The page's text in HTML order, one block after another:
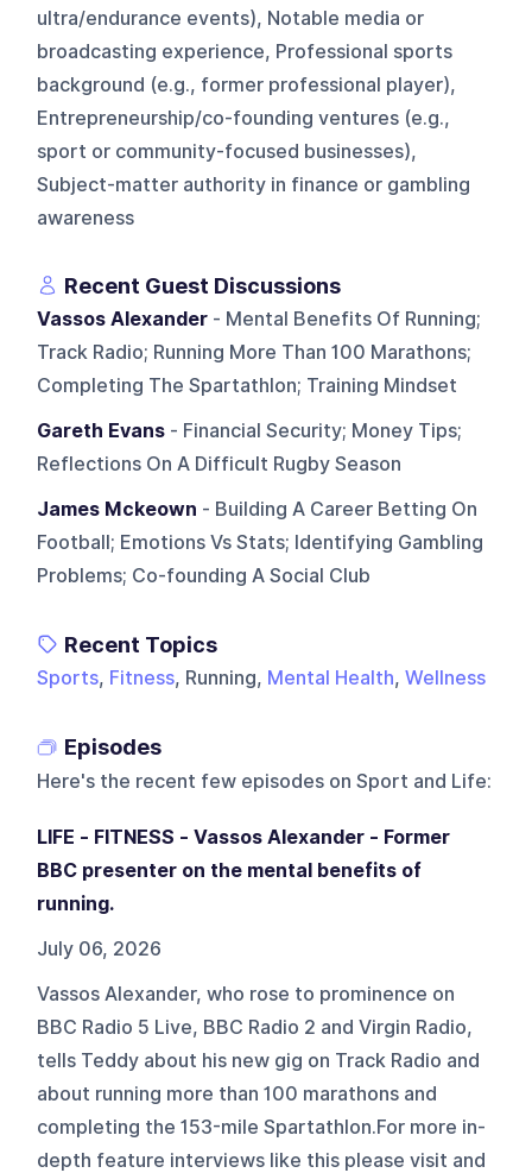
ultra/endurance events), Notable media or
broadcasting experience, Professional sports
background (e.g., former professional player),
Entrepreneurship/co-founding ventures (e.g.,
sport or community-focused businesses),
Subject-matter authority in finance or gambling
awareness
Recent Guest Discussions
Vassos Alexander - Mental Benefits Of Running;
Track Radio; Running More Than 100 Marathons;
Completing The Spartathlon; Training Mindset
Gareth Evans - Financial Security; Money Tips;
Reflections On A Difficult Rugby Season
James Mckeown - Building A Career Betting On
Football; Emotions Vs Stats; Identifying Gambling
Problems; Co-founding A Social Club
Recent Topics
Sports, Fitness, Running, Mental Health,Wellness
Episodes
Here's the recent few episodes on Sport and Life:
LIFE - FITNESS - Vassos Alexander - Former
BBC presenter on the mental benefits of
running.
July 06, 2026
Vassos Alexander, who rose to prominence on
BBC Radio 5 Live, BBC Radio 2 and Virgin Radio,
tells Teddy about his new gig on Track Radio and
about running more than 100 marathons and
completing the 153-mile Spartathlon.For more in-
depth feature interviews like this please visit and